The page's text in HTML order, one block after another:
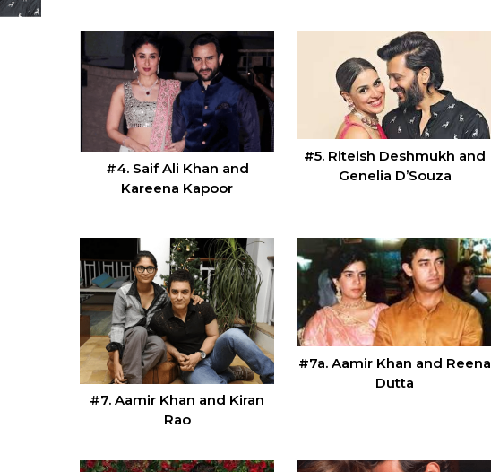
#4. Saif Ali Khan and
Kareena Kapoor
#5. Riteish Deshmukh and
Genelia D’Souza
#7. Aamir Khan and Kiran
Rao
#7a. Aamir Khan and Reena
Dutta